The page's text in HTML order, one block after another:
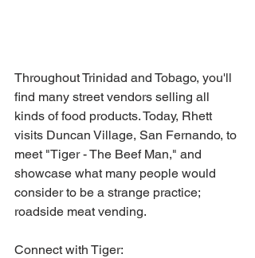
Throughout Trinidad and Tobago, you'll
find many street vendors selling all
kinds of food products. Today, Rhett
visits Duncan Village, San Fernando, to
meet "Tiger - The Beef Man," and
showcase what many people would
consider to be a strange practice;
roadside meat vending.
Connect with Tiger: